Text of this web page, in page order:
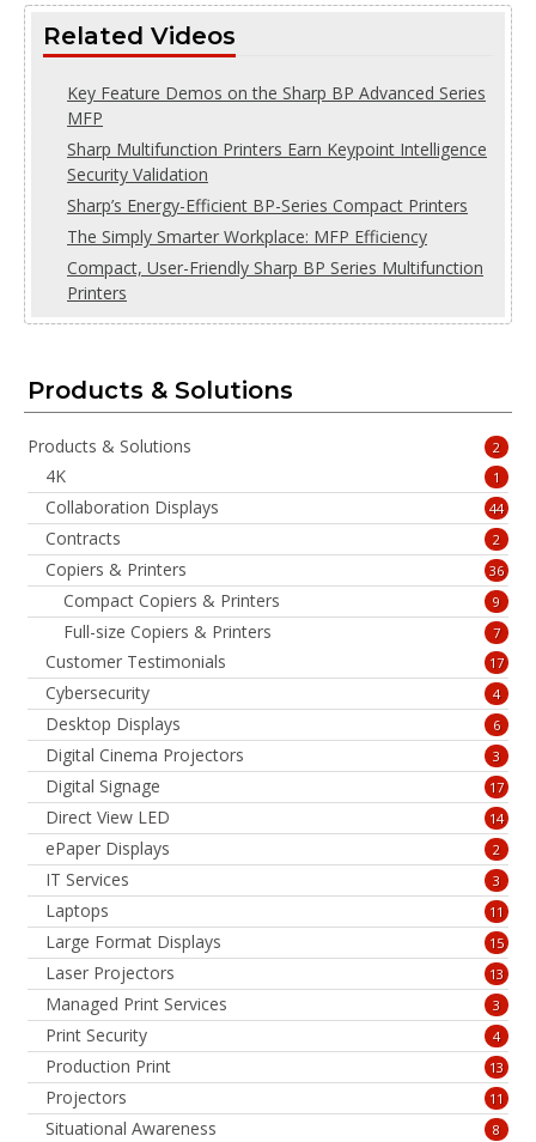
Related Videos
Key Feature Demos on the Sharp BP Advanced Series
MFP
Sharp Multifunction Printers Earn Keypoint Intelligence
Security Validation
Sharp’s Energy-Efficient BP-Series Compact Printers
The Simply Smarter Workplace: MFP Efficiency
Compact, User-Friendly Sharp BP Series Multifunction
Printers
Products & Solutions
Products & Solutions 2
4K 1
Collaboration Displays 44
Contracts 2
Copiers & Printers 36
Compact Copiers & Printers 9
Full-size Copiers & Printers 7
Customer Testimonials 17
Cybersecurity 4
Desktop Displays 6
Digital Cinema Projectors 3
Digital Signage 17
Direct View LED 14
ePaper Displays 2
IT Services 3
Laptops 11
Large Format Displays 15
Laser Projectors 13
Managed Print Services 3
Print Security 4
Production Print 13
Projectors 11
Situational Awareness 8